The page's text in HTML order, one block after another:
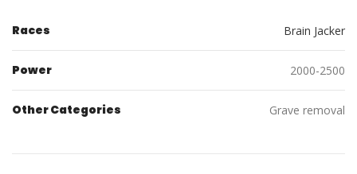
Races Brain Jacker
Power 2000-2500
Other Categories Grave removal